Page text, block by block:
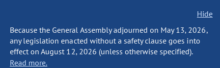
Hide
Because the General Assembly adjourned on May 13, 2026,
any legislation enacted without a safety clause goes into
effect on August 12, 2026 (unless otherwise specified).
Read more.